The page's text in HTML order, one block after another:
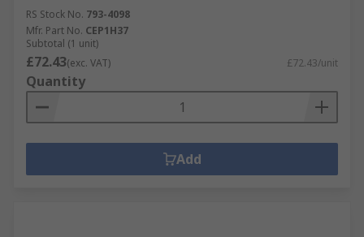
RS Stock No. 793-4098
Mfr. Part No. CEP1H37
Subtotal (1 unit)
£72.43(exc. VAT) £72.43/unit
Quantity
Add